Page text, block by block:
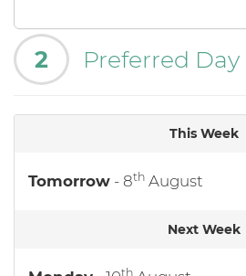
2 Preferred Day
This Week
Tomorrow - 8th August
Next Week
th